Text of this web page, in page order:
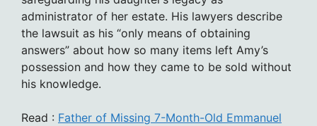
administrator of her estate. His lawyers describe
the lawsuit as his “only means of obtaining
answers” about how so many items left Amy’s
possession and how they came to be sold without
his knowledge.
Read : Father of Missing 7-Month-Old Emmanuel